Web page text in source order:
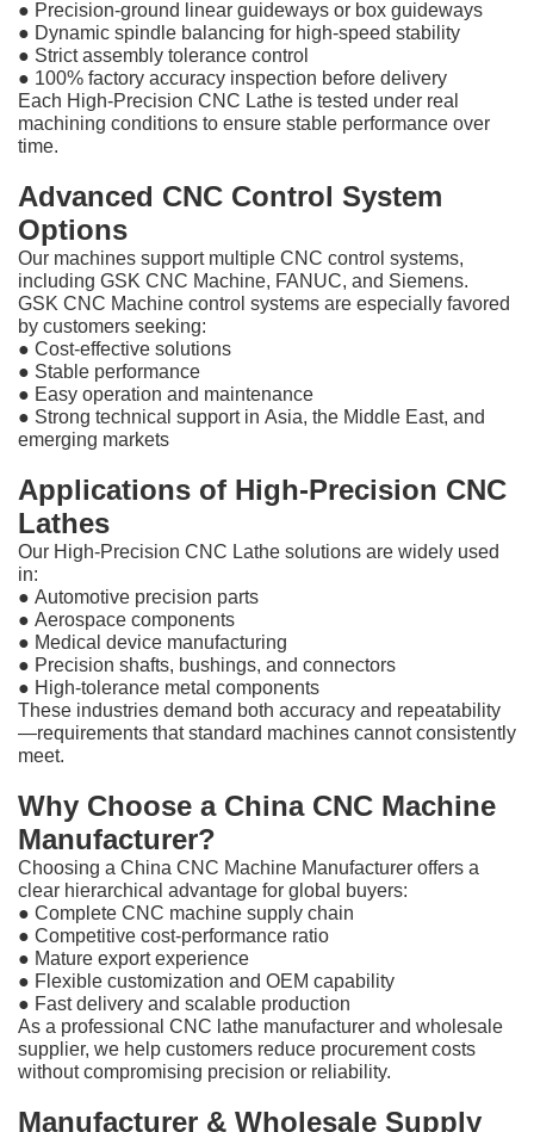
● Precision-ground linear guideways or box guideways
● Dynamic spindle balancing for high-speed stability
● Strict assembly tolerance control
● 100% factory accuracy inspection before delivery
Each High-Precision CNC Lathe is tested under real
machining conditions to ensure stable performance over
time.
Advanced CNC Control System
Options
Our machines support multiple CNC control systems,
including GSK CNC Machine, FANUC, and Siemens.
GSK CNC Machine control systems are especially favored
by customers seeking:
● Cost-effective solutions
● Stable performance
● Easy operation and maintenance
● Strong technical support in Asia, the Middle East, and
emerging markets
Applications of High-Precision CNC
Lathes
Our High-Precision CNC Lathe solutions are widely used
in:
● Automotive precision parts
● Aerospace components
● Medical device manufacturing
● Precision shafts, bushings, and connectors
● High-tolerance metal components
These industries demand both accuracy and repeatability
—requirements that standard machines cannot consistently
meet.
Why Choose a China CNC Machine
Manufacturer?
Choosing a China CNC Machine Manufacturer offers a
clear hierarchical advantage for global buyers:
● Complete CNC machine supply chain
● Competitive cost-performance ratio
● Mature export experience
● Flexible customization and OEM capability
● Fast delivery and scalable production
As a professional CNC lathe manufacturer and wholesale
supplier, we help customers reduce procurement costs
without compromising precision or reliability.
Manufacturer & Wholesale Supply